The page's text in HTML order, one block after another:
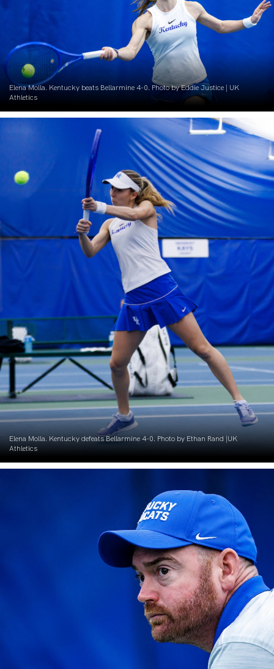
Elena Molla. Kentucky beats Bellarmine 4-0. Photo by Eddie Justice | UK
Athletics
Elena Molla. Kentucky defeats Bellarmine 4-0. Photo by Ethan Rand |UK
Athletics